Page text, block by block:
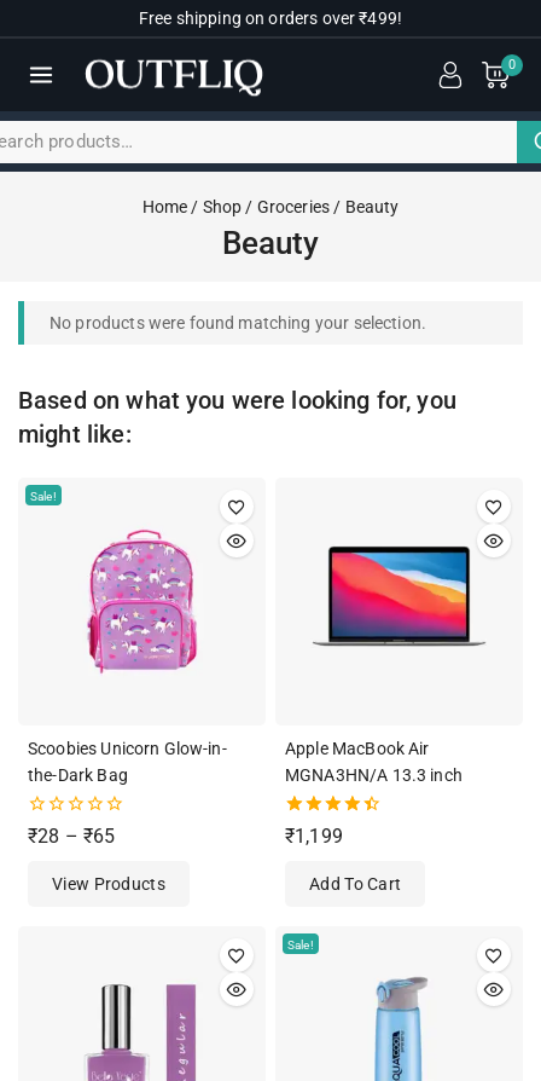
Free shipping on orders over ₹499!
0
Home / Shop / Groceries / Beauty
Beauty
No products were found matching your selection.
Based on what you were looking for, you
might like:
Sale!
Scoobies Unicorn Glow-in-
the-Dark Bag
0
out
₹28 – ₹65
View Products
Apple MacBook Air
MGNA3HN/A 13.3 inch
4.50
out of 5
₹1,199
Add To Cart
Sale!